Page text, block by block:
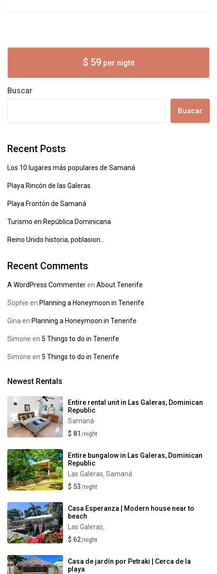
$ 59per night
Buscar
Buscar
Recent Posts
Los 10 lugares más populares de Samaná
Playa Rincón de las Galeras
Playa Frontón de Samaná
Turismo en República Dominicana
Reino Unido historia, poblasion…
Recent Comments
A WordPress CommenterenAbout Tenerife
Sophie en Planning a Honeymoon in Tenerife
Gina en Planning a Honeymoon in Tenerife
Simone en5 Things to do in Tenerife
Simone en5 Things to do in Tenerife
Newest Rentals
Entire rental unit in Las Galeras, Dominican
Republic
Samaná
$ 81 /night
Entire bungalow in Las Galeras, Dominican
Republic
Las Galeras,Samaná
$ 53/night
Casa Esperanza | Modern house near to
beach
Las Galeras,
$ 62/night
Casa de jardín por Petraki | Cerca de la
playa